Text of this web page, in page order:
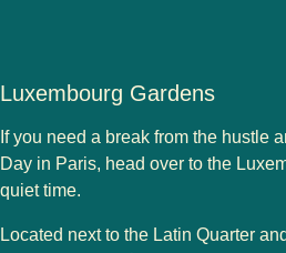
Luxembourg Gardens
If you need a break from the hustle
Day in Paris, head over to the
quiet time.
Located next to the Latin Quarter